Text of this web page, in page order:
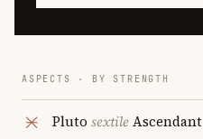
ASPECTS · BY STRENGTH
Pluto sextileAscendant